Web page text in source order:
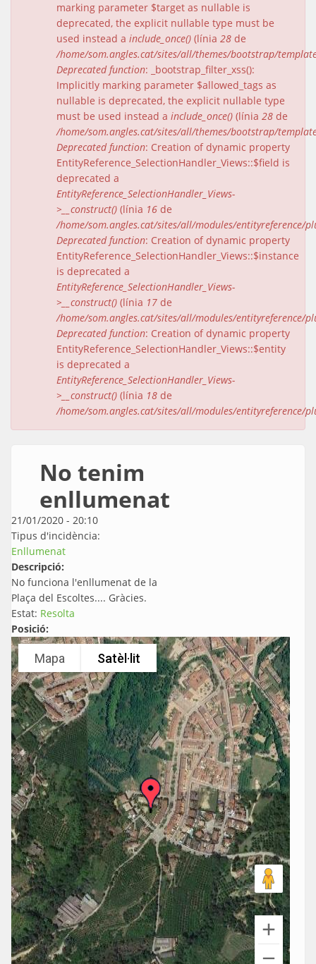
marking parameter $target as nullable is
deprecated, the explicit nullable type must be
used instead a include_once() (línia 28 de
/home/som.angles.cat/sites/all/themes/bootstrap/
Deprecated function: _bootstrap_filter_xss():
Implicitly marking parameter $allowed_tags as
nullable is deprecated, the explicit nullable type
must be used instead a include_once() (línia 28 de
/home/som.angles.cat/sites/all/themes/bootstrap/
Deprecated function: Creation of dynamic property
EntityReference_SelectionHandler_Views::$field is
deprecated a
EntityReference_SelectionHandler_Views-
>__construct() (línia 16 de
/home/som.angles.cat/sites/all/modules/entityreference/
Deprecated function: Creation of dynamic property
EntityReference_SelectionHandler_Views::$instance
is deprecated a
EntityReference_SelectionHandler_Views-
>__construct() (línia 17 de
/home/som.angles.cat/sites/all/modules/entityreference/
Deprecated function: Creation of dynamic property
EntityReference_SelectionHandler_Views::$entity
is deprecated a
EntityReference_SelectionHandler_Views-
>__construct() (línia 18 de
/home/som.angles.cat/sites/all/modules/entityreference/
No tenim
enllumenat
21/01/2020 - 20:10
Tipus d'incidència:
Enllumenat
Descripció:
No funciona l'enllumenat de la
Plaça del Escoltes.... Gràcies.
Estat: Resolta
Posició:
Mapa Satèl·lit